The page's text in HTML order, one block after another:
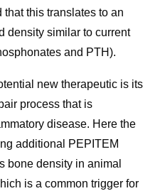
this translates to an
density similar to current
and PTH).
new therapeutic is its
process that is
disease. Here the
additional PEPITEM
bone density in animal
is a common trigger for